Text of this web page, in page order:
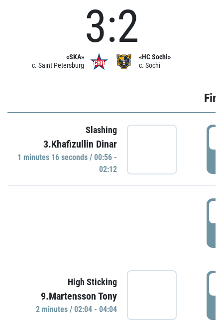
«SKA»
c. Saint Petersburg
3:2
«HC Sochi»
c. Sochi
Slashing
3.Khafizullin Dinar
1 minutes 16 seconds / 00:56 -
02:12
High Sticking
9.Martensson Tony
2 minutes / 02:04 - 04:04